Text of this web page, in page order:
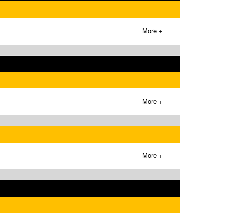
More +
More +
More +